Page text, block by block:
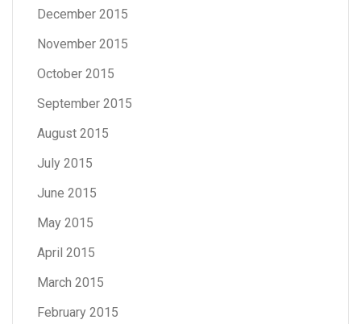
December 2015
November 2015
October 2015
September 2015
August 2015
July 2015
June 2015
May 2015
April 2015
March 2015
February 2015